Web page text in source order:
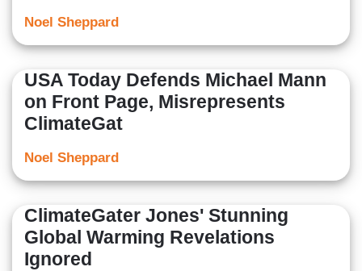
Noel Sheppard
USA Today Defends Michael Mann
on Front Page, Misrepresents
ClimateGat
Noel Sheppard
ClimateGater Jones' Stunning
Global Warming Revelations
Ignored